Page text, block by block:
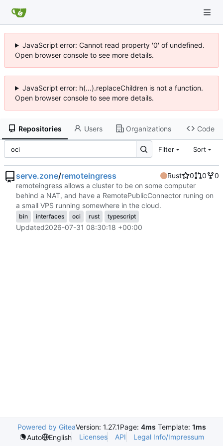
JavaScript error: Cannot read property '0' of undefined.
Open browser console to see more details.
JavaScript error: h(...).replaceChildren is not a function.
Open browser console to see more details.
Repositories Users Organizations Code
Filter Sort
serve.zone/remoteingress Rust 0 0
0
remoteingress allows a cluster to be on some computer
behind a NAT, and have a RemotePublicConnector runing on
a small VPS running somewhere in the cloud.
bin interfaces oci rust typescript
Updated2026-07-31 08:30:18 +00:00
Powered by GiteaVersion: 1.27.1Page: 4ms Template: 1ms
Auto
English Licenses API Legal Info/Impressum